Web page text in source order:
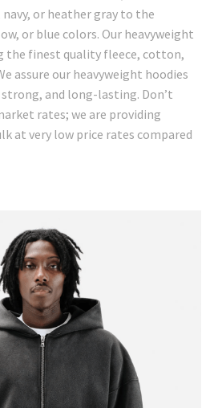
or heather gray to the
or blue colors. Our heavyweight
the finest quality fleece, cotton,
assure our heavyweight hoodies
and long-lasting. Don’t
rates; we are providing
at very low price rates compared